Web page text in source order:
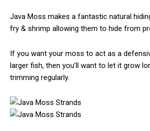
Java Moss makes a fantastic natural
fry & shrimp allowing them to hide from
If you want your moss to act as a
larger fish, then you’ll want to let it grow
trimming regularly.